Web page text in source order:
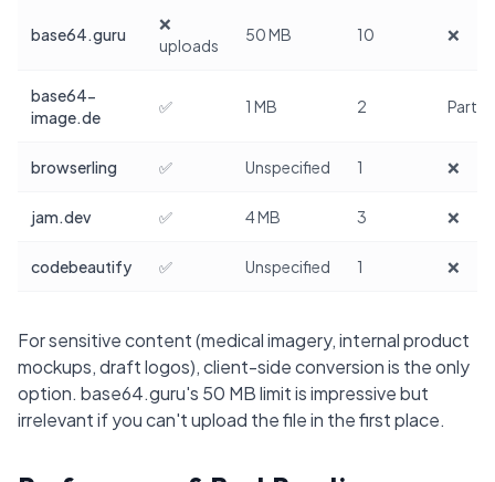
base64.guru
❌
uploads
50 MB 10 ❌
base64-
image.de
✅ 1 MB 2 Partial
browserling ✅ Unspecified 1 ❌
jam.dev ✅ 4 MB 3 ❌
codebeautify ✅ Unspecified 1 ❌
For sensitive content (medical imagery, internal product
mockups, draft logos), client-side conversion is the only
option. base64.guru's 50 MB limit is impressive but
irrelevant if you can't upload the file in the first place.